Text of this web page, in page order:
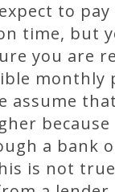
to
time, but
you are
monthly
assume
a bank
is not